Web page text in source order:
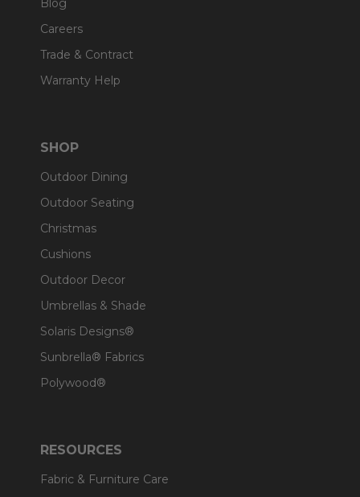
Blog
Careers
Trade & Contract
Warranty Help
SHOP
Outdoor Dining
Outdoor Seating
Christmas
Cushions
Outdoor Decor
Umbrellas & Shade
Solaris Designs®
Sunbrella® Fabrics
Polywood®
RESOURCES
Fabric & Furniture Care